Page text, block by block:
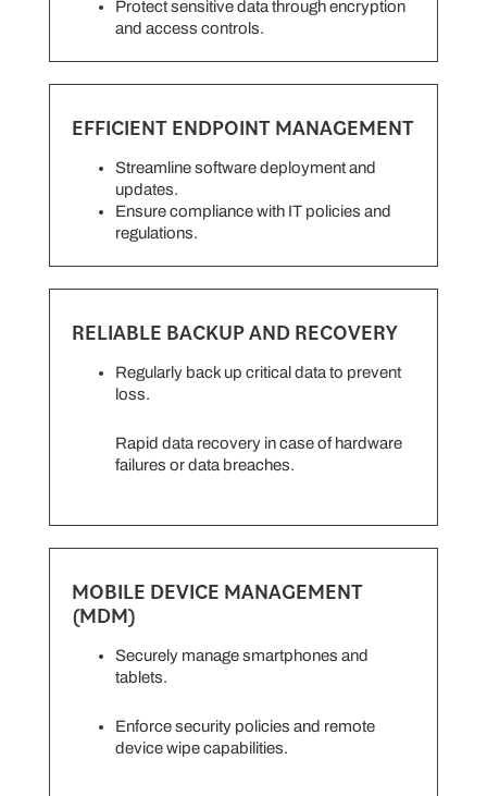
Protect sensitive data through encryption
and access controls.
EFFICIENT ENDPOINT MANAGEMENT
Streamline software deployment and
updates.
Ensure compliance with IT policies and
regulations.
RELIABLE BACKUP AND RECOVERY
Regularly back up critical data to prevent
loss.
Rapid data recovery in case of hardware
failures or data breaches.
MOBILE DEVICE MANAGEMENT
(MDM)
Securely manage smartphones and
tablets.
Enforce security policies and remote
device wipe capabilities.